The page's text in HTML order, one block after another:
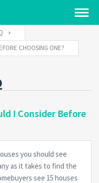
CHOOSING ONE?
I Consider Before
you should see
as it takes to find the
see 15 houses